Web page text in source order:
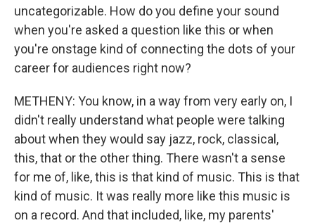
uncategorizable. How do you define your sound
when you're asked a question like this or when
you're onstage kind of connecting the dots of your
career for audiences right now?
METHENY: You know, in a way from very early on, I
didn't really understand what people were talking
about when they would say jazz, rock, classical,
this, that or the other thing. There wasn't a sense
for me of, like, this is that kind of music. This is that
kind of music. It was really more like this music is
on a record. And that included, like, my parents'